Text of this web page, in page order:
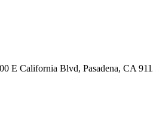
E California Blvd, Pasadena, CA